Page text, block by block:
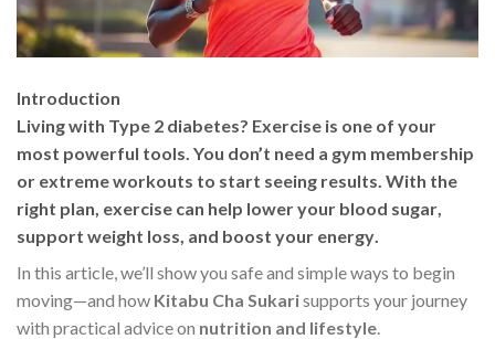
Introduction
Living with Type 2 diabetes? Exercise is one of your
most powerful tools. You don’t need a gym membership
or extreme workouts to start seeing results. With the
right plan, exercise can help lower your blood sugar
support weight loss , and boost your energy
In this article, we’ll show you safe and simple ways to begin
moving—and how Kitabu Cha Sukarisupports your journey
with practical advice on nutrition and lifestyle